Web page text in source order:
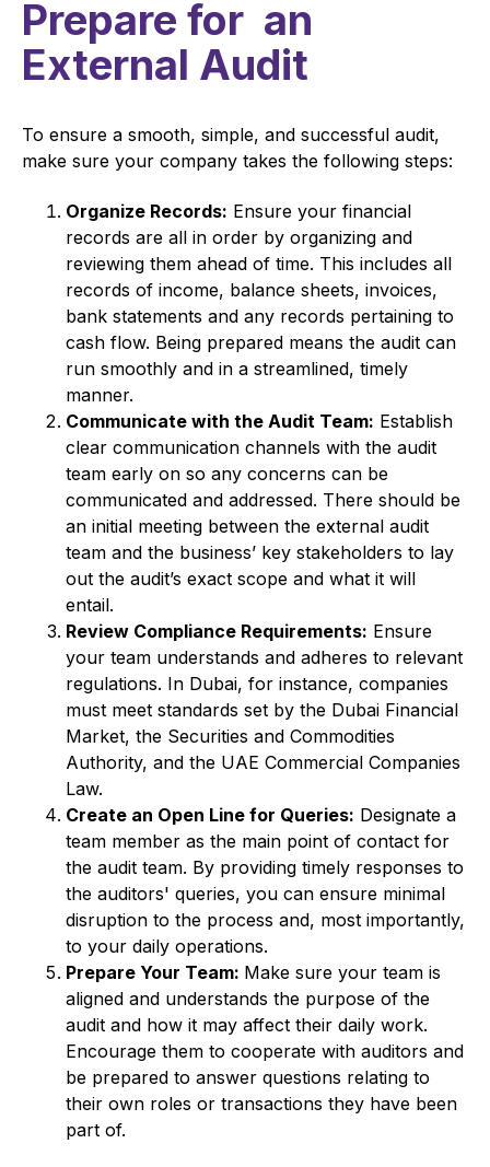
Prepare for an
External Audit
To ensure a smooth, simple, and successful audit,
make sure your company takes the following steps:
Organize Records: Ensure your financial
records are all in order by organizing and
reviewing them ahead of time. This includes all
records of income, balance sheets, invoices,
bank statements and any records pertaining to
cash flow. Being prepared means the audit can
run smoothly and in a streamlined, timely
manner.
Communicate with the Audit Team: Establish
clear communication channels with the audit
team early on so any concerns can be
communicated and addressed. There should be
an initial meeting between the external audit
team and the business’ key stakeholders to lay
out the audit’s exact scope and what it will
entail.
Review Compliance Requirements: Ensure
your team understands and adheres to relevant
regulations. In Dubai, for instance, companies
must meet standards set by the Dubai Financial
Market, the Securities and Commodities
Authority, and the UAE Commercial Companies
Law.
Create an Open Line for Queries: Designate a
team member as the main point of contact for
the audit team. By providing timely responses to
the auditors' queries, you can ensure minimal
disruption to the process and, most importantly,
to your daily operations.
Prepare Your Team: Make sure your team is
aligned and understands the purpose of the
audit and how it may affect their daily work.
Encourage them to cooperate with auditors and
be prepared to answer questions relating to
their own roles or transactions they have been
part of.